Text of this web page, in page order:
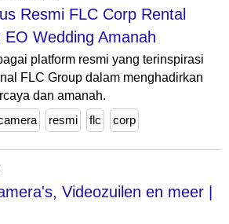
Resmi FLC Corp Rental
Wedding Amanah
platform resmi yang terinspirasi
FLC Group dalam menghadirkan
dan amanah.
resmi flc corp
Videozuilen en meer |